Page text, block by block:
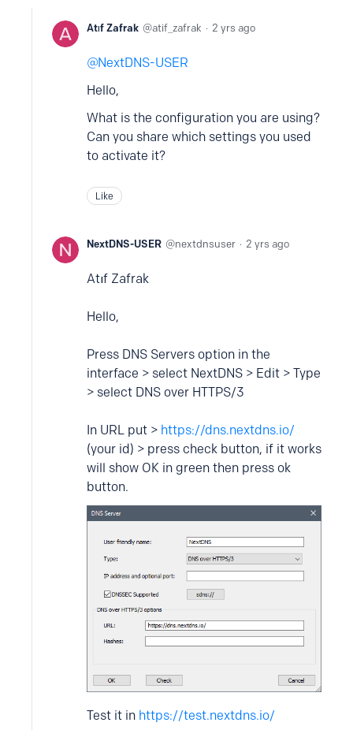
Atıf Zafrak atif_zafrak 2 yrs ago
NextDNS-USER
Hello,
What is the configuration you are using?
Can you share which settings you used
to activate it?
Like
NextDNS-USER nextdnsuser 2 yrs ago
Atıf Zafrak
Hello,
Press DNS Servers option in the
interface > select NextDNS > Edit > Type
> select DNS over HTTPS/3
In URL put > https://dns.nextdns.io/
(your id) > press check button, if it works
will show OK in green then press ok
button.
Test it in https://test.nextdns.io/